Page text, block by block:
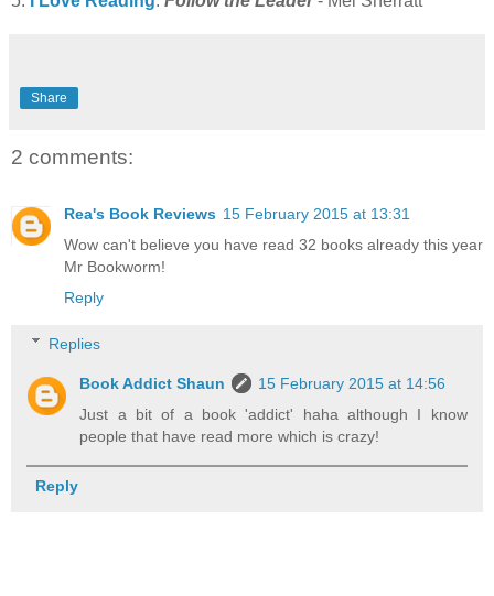
Share
2 comments:
Rea's Book Reviews 15 February 2015 at 13:31
Wow can't believe you have read 32 books already this year
Mr Bookworm!
Reply
Replies
Book Addict Shaun
15 February 2015 at 14:56
Just a bit of a book 'addict' haha although I know
people that have read more which is crazy!
Reply